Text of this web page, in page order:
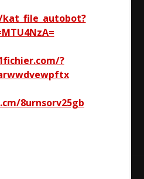
?
8urnsorv25gb